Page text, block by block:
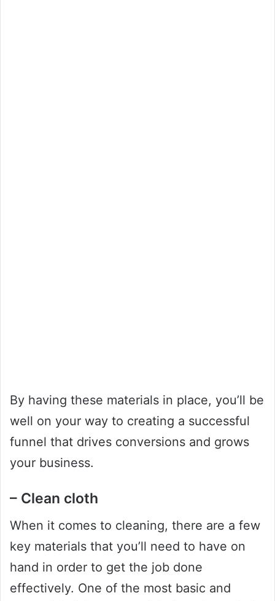
By having these materials in place, you’ll be
well on your way to creating a successful
funnel that drives conversions and grows
your business.
– Clean cloth
When it comes to cleaning, there are a few
key materials that you’ll need to have on
hand in order to get the job done
effectively. One of the most basic and